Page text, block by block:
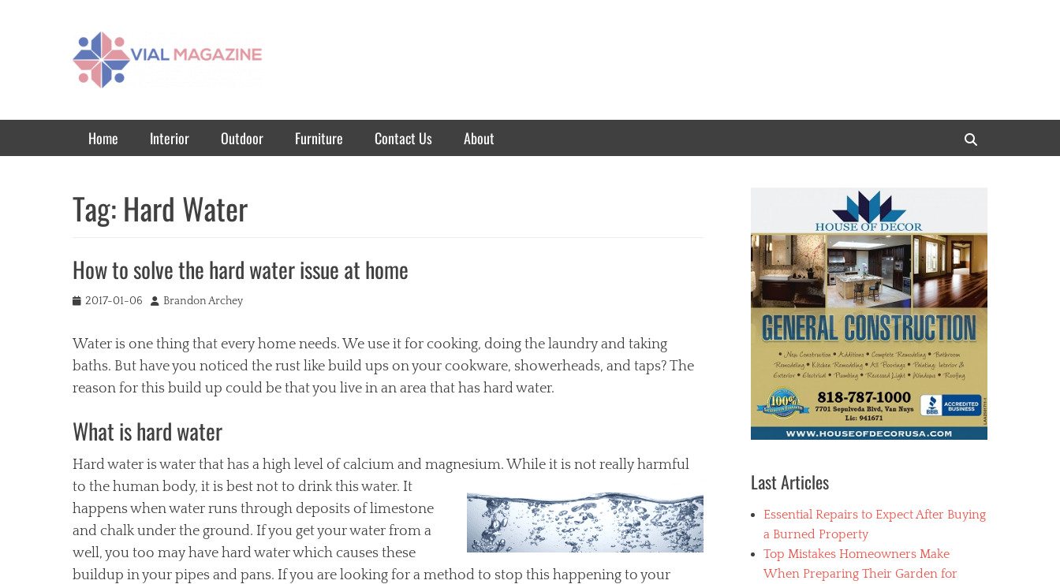
Vial Magazine
Comprehensive, independent news
Primary Menu
Skip
to
Home Interior Outdoor Furniture Contact Us About
Tag:Hard Water
How to solve the hard water issue at home
Posted
2017-01-06 Author
Brandon Archey
Water is one thing that every home needs. We use it for cooking, doing the laundry and taking
baths. But have you noticed the rust like build ups on your cookware, showerheads, and taps? The
reason for this build up could be that you live in an area that has hard water.
What is hard water
Hard water is water that has a high level of calcium and magnesium. While it is not really harmful
to the human body, it is best not to drink this water. It
happens when water runs through deposits of limestone
and chalk under the ground. If you get your water from a
well, you too may have hard water which causes these
buildup in your pipes and pans. If you are looking for a method to stop this happening to your
Last Articles
Essential Repairs to Expect After Buying
a Burned Property
Top Mistakes Homeowners Make
When Preparing Their Garden for